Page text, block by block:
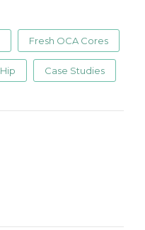
Fresh OCA Cores
Hip Case Studies